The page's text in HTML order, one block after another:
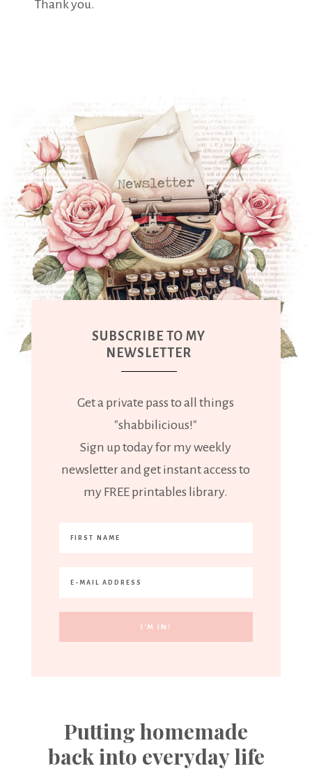
Thank you.
SUBSCRIBE TO MY
NEWSLETTER
Get a private pass to all things
"shabbilicious!"
Sign up today for my weekly
newsletter and get instant access to
my FREE printables library.
Putting homemade
back into everyday life